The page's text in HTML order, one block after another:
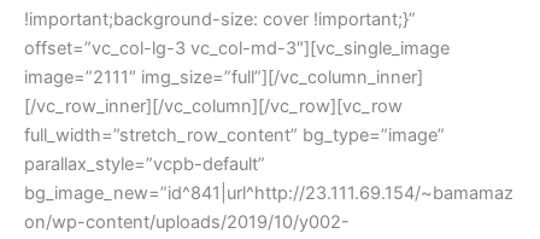
!important;background-size: cover !important;}”
offset=”vc_col-lg-3 vc_col-md-3″][vc_single_image
image=”2111″ img_size=”full”][/vc_column_inner]
[/vc_row_inner][/vc_column][/vc_row][vc_row
full_width=”stretch_row_content” bg_type=”image”
parallax_style=”vcpb-default”
bg_image_new=”id^841|url^http://23.111.69.154/~bamamaz
on/wp-content/uploads/2019/10/y002-